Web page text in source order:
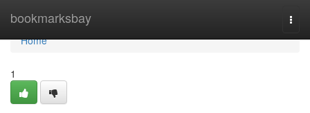
bookmarksbay
Home
Home
1